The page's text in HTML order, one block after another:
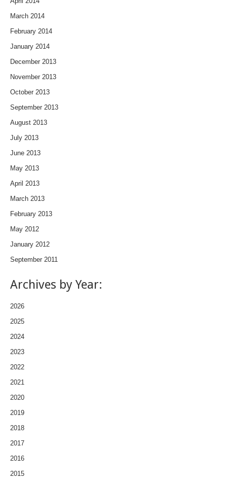
March 2014
February 2014
January 2014
December 2013
November 2013
October 2013
September 2013
August 2013
July 2013
June 2013
May 2013
April 2013
March 2013
February 2013
May 2012
January 2012
September 2011
Archives by Year:
2026
2025
2024
2023
2022
2021
2020
2019
2018
2017
2016
2015